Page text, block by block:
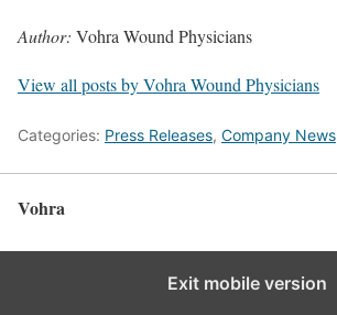
Author: Vohra Wound Physicians
View all posts by Vohra Wound Physicians
Categories: Press Releases, Company News
Vohra
Exit mobile version